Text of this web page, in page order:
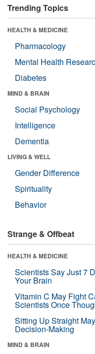
Trending Topics
HEALTH & MEDICINE
Pharmacology
Mental Health
Diabetes
MIND & BRAIN
Social Psychology
Intelligence
Dementia
LIVING & WELL
Gender Difference
Spirituality
Behavior
Strange & Offbeat
HEALTH & MEDICINE
Scientists Say Just 7
Your Brain
Vitamin C May Fight
Scientists Once
Sitting Up Straight
Decision-Making
MIND & BRAIN